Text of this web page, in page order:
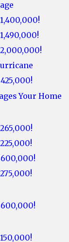
Your Home